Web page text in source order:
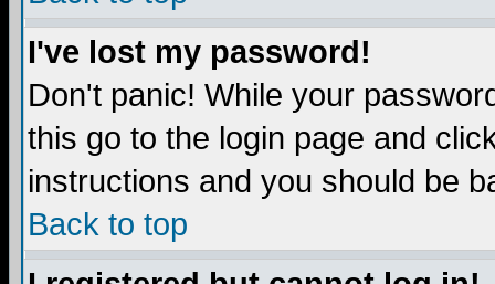
I've lost my password!
Don't panic! While your
this go to the login page and
instructions and you should be
Back to top